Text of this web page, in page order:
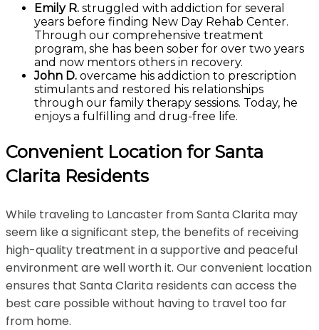
Emily R. struggled with addiction for several
years before finding New Day Rehab Center.
Through our comprehensive treatment
program, she has been sober for over two years
and now mentors others in recovery.
John D. overcame his addiction to prescription
stimulants and restored his relationships
through our family therapy sessions. Today, he
enjoys a fulfilling and drug-free life.
Convenient Location for Santa
Clarita Residents
While traveling to Lancaster from Santa Clarita may
seem like a significant step, the benefits of receiving
high-quality treatment in a supportive and peaceful
environment are well worth it. Our convenient location
ensures that Santa Clarita residents can access the
best care possible without having to travel too far
from home.